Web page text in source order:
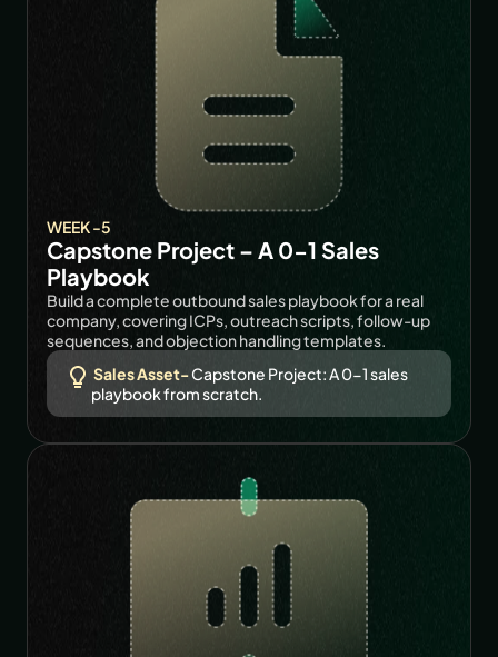
WEEK -5
Capstone Project – A 0-1 Sales
Playbook
Build a complete outbound sales playbook for a real
company, covering ICPs, outreach scripts, follow-up
sequences, and objection handling templates.
Sales Asset- Capstone Project: A 0-1 sales
playbook from scratch.